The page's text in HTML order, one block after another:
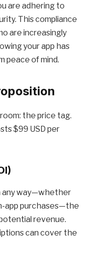
are adhering to
This compliance
are increasingly
your app has
peace of mind.
the price tag.
$99 USD per
any way—whether
app purchases—the
revenue.
can cover the